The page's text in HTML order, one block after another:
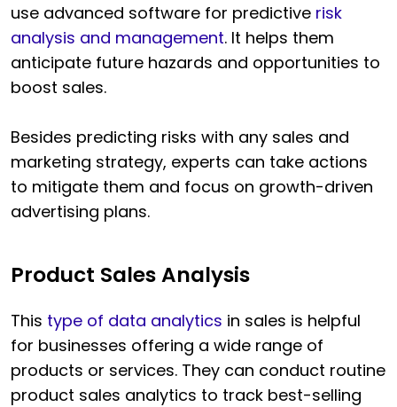
use advanced software for predictive risk
analysis and management. It helps them
anticipate future hazards and opportunities to
boost sales.
Besides predicting risks with any sales and
marketing strategy, experts can take actions
to mitigate them and focus on growth-driven
advertising plans.
Product Sales Analysis
This type of data analytics in sales is helpful
for businesses offering a wide range of
products or services. They can conduct routine
product sales analytics to track best-selling